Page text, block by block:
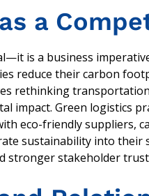
a
is a business
reduce their carbon
rethinking
impact. Green logistics
eco-friendly suppliers,
sustainability into
stronger stakeholder